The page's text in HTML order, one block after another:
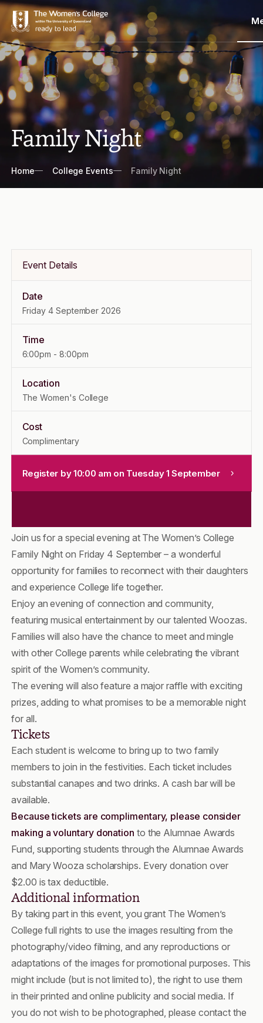
Family Night
Breadcrumbs
Home College Events Family Night
Event Details
Date
Friday 4 September 2026
Time
6:00pm - 8:00pm
Location
The Women's College
Cost
Complimentary
Register by 10:00 am on Tuesday 1 September
Join us for a special evening at The Women’s College
Family Night on Friday 4 September – a wonderful
opportunity for families to reconnect with their daughters
and experience College life together.
Enjoy an evening of connection and community,
featuring musical entertainment by our talented Woozas.
Families will also have the chance to meet and mingle
with other College parents while celebrating the vibrant
spirit of the Women’s community.
The evening will also feature a major raffle with exciting
prizes, adding to what promises to be a memorable night
for all.
Tickets
Each student is welcome to bring up to two family
members to join in the festivities. Each ticket includes
substantial canapes and two drinks. A cash bar will be
available.
Because tickets are complimentary, please consider
making a voluntary donation to the Alumnae Awards
Fund, supporting students through the Alumnae Awards
and Mary Wooza scholarships. Every donation over
$2.00 is tax deductible.
Additional information
By taking part in this event, you grant The Women’s
College full rights to use the images resulting from the
photography/video filming, and any reproductions or
adaptations of the images for promotional purposes. This
might include (but is not limited to), the right to use them
in their printed and online publicity and social media. If
you do not wish to be photographed, please contact the